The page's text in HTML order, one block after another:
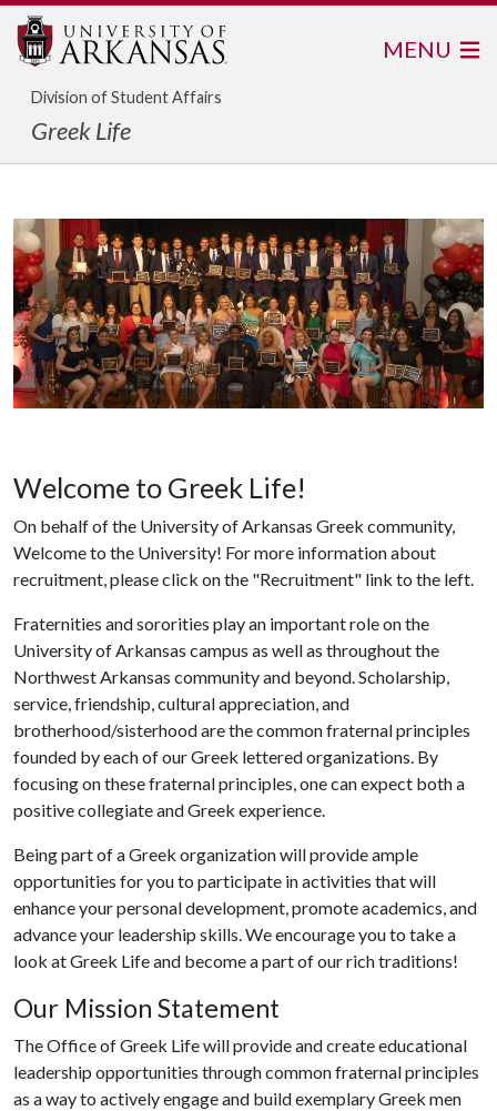
Division of Student Affairs
Greek Life
MENU
Welcome to Greek Life!
On behalf of the University of Arkansas Greek community,
Welcome to the University! For more information about
recruitment, please click on the "Recruitment" link to the left.
Fraternities and sororities play an important role on the
University of Arkansas campus as well as throughout the
Northwest Arkansas community and beyond. Scholarship,
service, friendship, cultural appreciation, and
brotherhood/sisterhood are the common fraternal principles
founded by each of our Greek lettered organizations. By
focusing on these fraternal principles, one can expect both a
positive collegiate and Greek experience.
Being part of a Greek organization will provide ample
opportunities for you to participate in activities that will
enhance your personal development, promote academics, and
advance your leadership skills. We encourage you to take a
look at Greek Life and become a part of our rich traditions!
Our Mission Statement
The Office of Greek Life will provide and create educational
leadership opportunities through common fraternal principles
as a way to actively engage and build exemplary Greek men